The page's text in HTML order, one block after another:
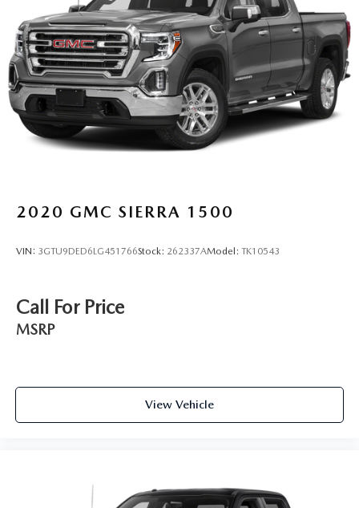
2020 GMC SIERRA 1500
VIN: 3GTU9DED6LG451766Stock: 262337AModel: TK10543
Call For Price
MSRP
View Vehicle